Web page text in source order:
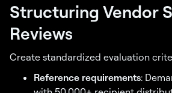
Structuring Vendor
Reviews
Create standardized evaluation
Reference requirements: